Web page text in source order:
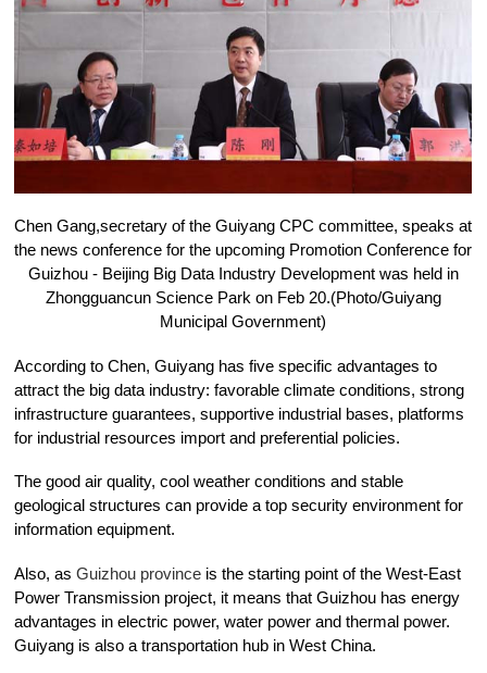
Chen Gang,secretary of the Guiyang CPC committee, speaks at
the news conference for the upcoming Promotion Conference for
Guizhou - Beijing Big Data Industry Development was held in
Zhongguancun Science Park on Feb 20.(Photo/Guiyang
Municipal Government)
According to Chen, Guiyang has five specific advantages to
attract the big data industry: favorable climate conditions, strong
infrastructure guarantees, supportive industrial bases, platforms
for industrial resources import and preferential policies.
The good air quality, cool weather conditions and stable
geological structures can provide a top security environment for
information equipment.
Also, asGuizhou province is the starting point of the West-East
Power Transmission project, it means that Guizhou has energy
advantages in electric power, water power and thermal power.
Guiyang is also a transportation hub in West China.